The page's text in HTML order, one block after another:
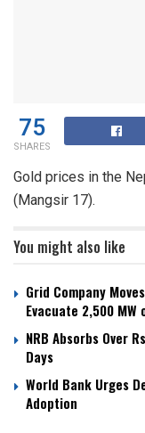
75
SHARES
Gold prices in the
(Mangsir 17).
You might also like
Grid Company
Evacuate 2,500 MW
NRB Absorbs Over
Days
World Bank Urges
Adoption